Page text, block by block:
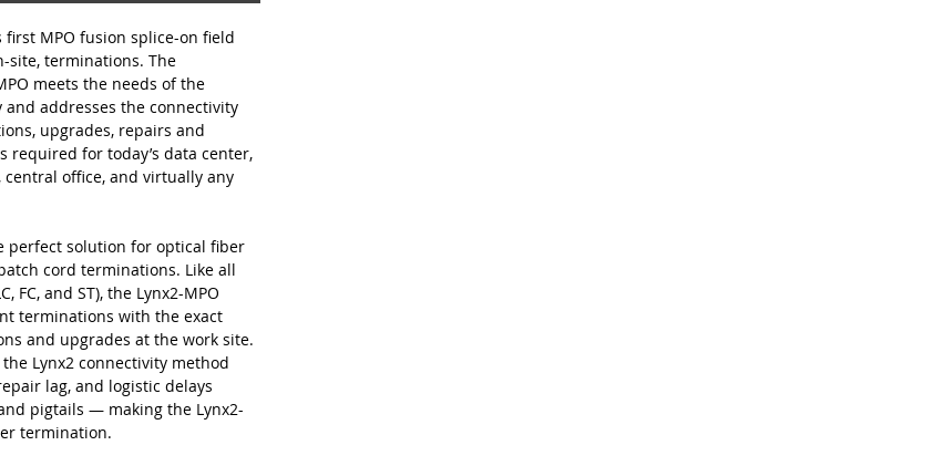
first MPO fusion splice-on field
site, terminations. The
meets the needs of the
addresses the connectivity
upgrades, repairs and
required for today’s data center,
office, and virtually any
perfect solution for optical fiber
cord terminations. Like all
FC, and ST), the Lynx2-MPO
terminations with the exact
and upgrades at the work site.
Lynx2 connectivity method
lag, and logistic delays
pigtails — making the Lynx2-
termination.